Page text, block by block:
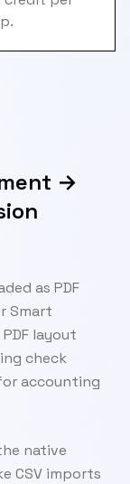
→
as PDF
Smart
layout
check
accounting
native
CSV imports